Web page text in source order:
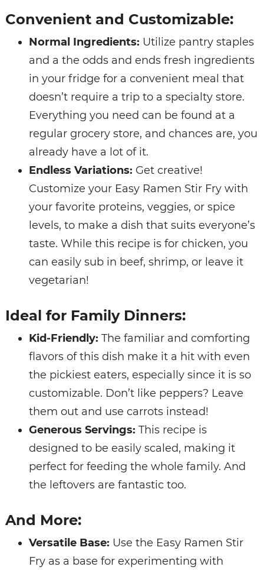
Convenient and Customizable:
Normal Ingredients: Utilize pantry staples
and a the odds and ends fresh ingredients
in your fridge for a convenient meal that
doesn’t require a trip to a specialty store.
Everything you need can be found at a
regular grocery store, and chances are, you
already have a lot of it.
Endless Variations: Get creative!
Customize your Easy Ramen Stir Fry with
your favorite proteins, veggies, or spice
levels, to make a dish that suits everyone’s
taste. While this recipe is for chicken, you
can easily sub in beef, shrimp, or leave it
vegetarian!
Ideal for Family Dinners:
Kid-Friendly: The familiar and comforting
flavors of this dish make it a hit with even
the pickiest eaters, especially since it is so
customizable. Don’t like peppers? Leave
them out and use carrots instead!
Generous Servings: This recipe is
designed to be easily scaled, making it
perfect for feeding the whole family. And
the leftovers are fantastic too.
And More:
Versatile Base: Use the Easy Ramen Stir
Fry as a base for experimenting with